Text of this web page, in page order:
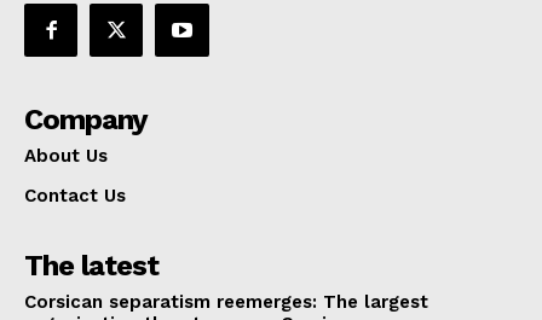
Company
About Us
Contact Us
The latest
Corsican separatism reemerges: The largest